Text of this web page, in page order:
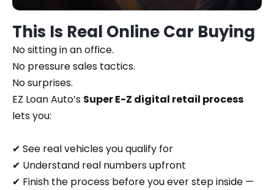
This Is Real Online Car Buying
No sitting in an office.
No pressure sales tactics.
No surprises.
EZ Loan Auto’s Super E-Z digital retail process
lets you:
✔ See real vehicles you qualify for
✔ Understand real numbers upfront
✔ Finish the process before you ever step inside —